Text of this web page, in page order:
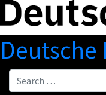
Deutsche